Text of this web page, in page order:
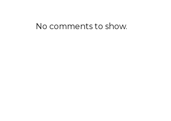
No comments to show.